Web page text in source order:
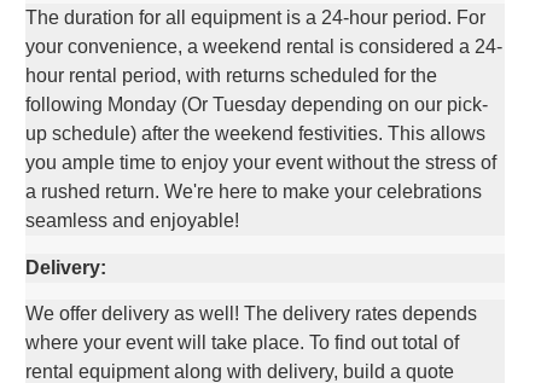
The duration for all equipment is a 24-hour period. For
your convenience, a weekend rental is considered a 24-
hour rental period, with returns scheduled for the
following Monday (Or Tuesday depending on our pick-
up schedule) after the weekend festivities. This allows
you ample time to enjoy your event without the stress of
a rushed return. We're here to make your celebrations
seamless and enjoyable!
Delivery:
We offer delivery as well! The delivery rates depends
where your event will take place. To find out total of
rental equipment along with delivery, build a quote